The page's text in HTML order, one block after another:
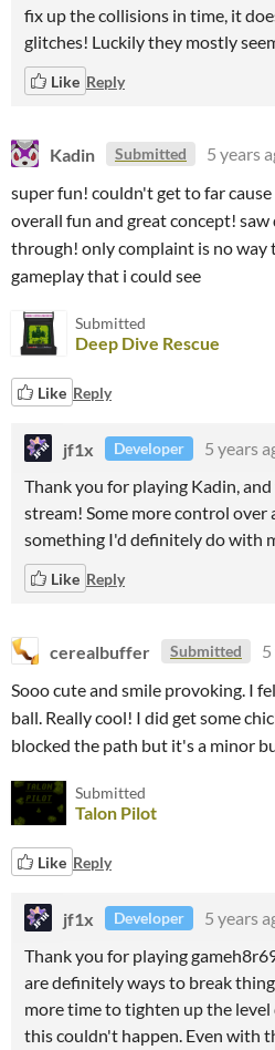
fix up the collisions in time, it
glitches! Luckily they mostly
Like Reply
Kadin Submitted 5 years
super fun! couldn't get to far
overall fun and great concept!
through! only complaint is no way
gameplay that i could see
Submitted
Deep Dive Rescue
Like Reply
jf1x Developer
5 years
Thank you for playing Kadin,
stream! Some more control over
something I'd definitely do with
Like Reply
cerealbuffer Submitted
Sooo cute and smile provoking. I
ball. Really cool! I did get some
blocked the path but it's a minor
Submitted
Talon Pilot
Like Reply
jf1x Developer
5 years
Thank you for playing
are definitely ways to break
more time to tighten up the level
this couldn't happen. Even with